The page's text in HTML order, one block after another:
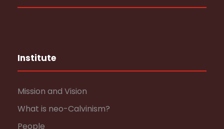
Institute
Mission and Vision
What is neo-Calvinism?
People